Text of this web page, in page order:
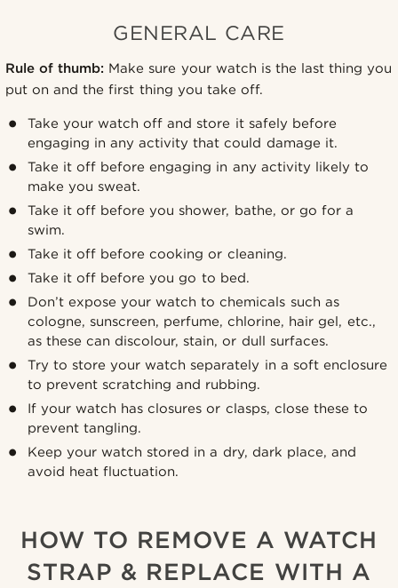
GENERAL CARE
Rule of thumb: Make sure your watch is the last thing you
put on and the first thing you take off.
Take your watch off and store it safely before
engaging in any activity that could damage it.
Take it off before engaging in any activity likely to
make you sweat.
Take it off before you shower, bathe, or go for a
swim.
Take it off before cooking or cleaning.
Take it off before you go to bed.
Don’t expose your watch to chemicals such as
cologne, sunscreen, perfume, chlorine, hair gel, etc.,
as these can discolour, stain, or dull surfaces.
Try to store your watch separately in a soft enclosure
to prevent scratching and rubbing.
If your watch has closures or clasps, close these to
prevent tangling.
Keep your watch stored in a dry, dark place, and
avoid heat fluctuation.
HOW TO REMOVE A WATCH
STRAP & REPLACE WITH A